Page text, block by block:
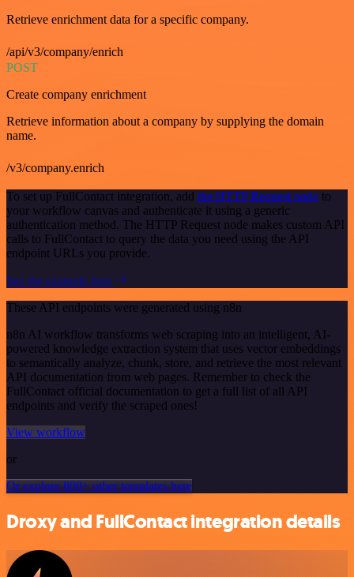
Retrieve enrichment data for a specific company.
/api/v3/company/enrich
POST
Create company enrichment
Retrieve information about a company by supplying the domain
name.
/v3/company.enrich
To set up FullContact integration, add the HTTP Request node to
your workflow canvas and authenticate it using a generic
authentication method. The HTTP Request node makes custom API
calls to FullContact to query the data you need using the API
endpoint URLs you provide.
See the example here
These API endpoints were generated using n8n
n8n AI workflow transforms web scraping into an intelligent, AI-
powered knowledge extraction system that uses vector embeddings
to semantically analyze, chunk, store, and retrieve the most relevant
API documentation from web pages. Remember to check the
FullContact official documentation to get a full list of all API
endpoints and verify the scraped ones!
View workflow
or
Or explore 800+ other templates here
Droxy and FullContact integration details